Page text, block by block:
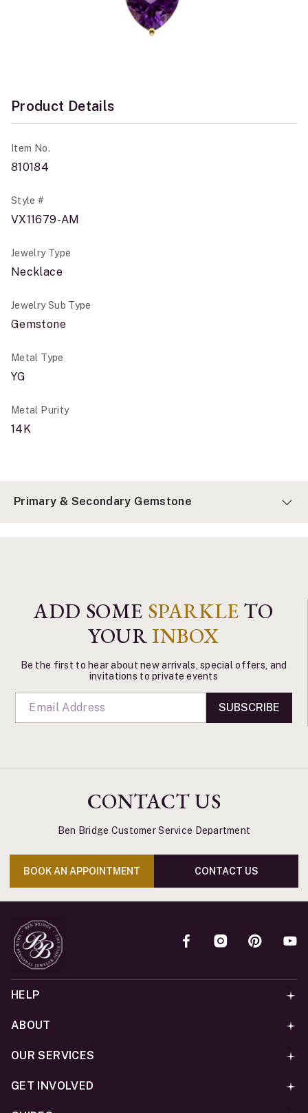
Product Details
Item No.
810184
Style #
VX11679-AM
Jewelry Type
Necklace
Jewelry Sub Type
Gemstone
Metal Type
YG
Metal Purity
14K
Primary & Secondary Gemstone
ADD SOME SPARKLE TO
YOURINBOX
Be the first to hear about new arrivals, special offers, and
invitations to private events
SUBSCRIBE
CONTACT US
Ben Bridge Customer Service Department
BOOK AN APPOINTMENT CONTACT US
HELP
ABOUT
OUR SERVICES
GET INVOLVED